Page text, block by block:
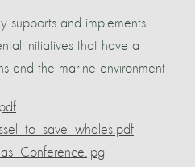
supports and implements
initiatives that have a
and the marine environment